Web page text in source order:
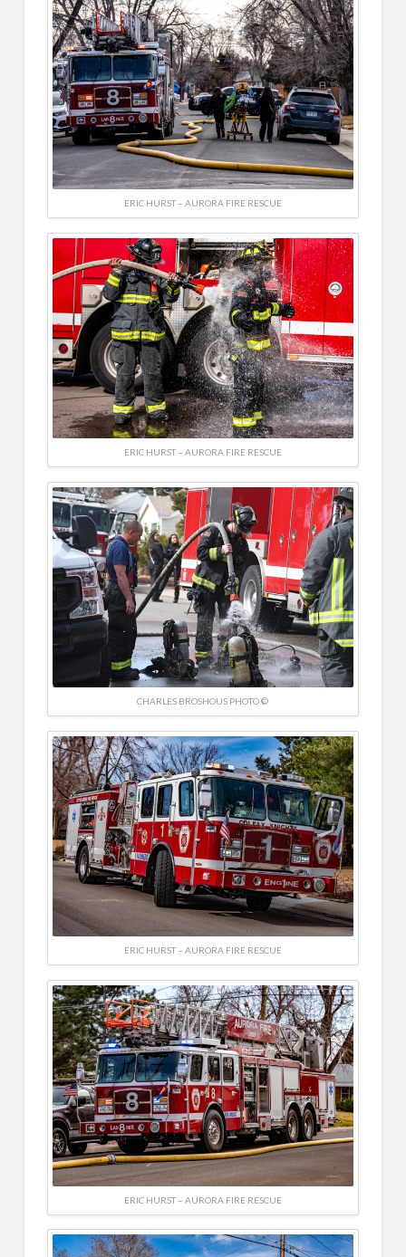
ERIC HURST – AURORA FIRE RESCUE
ERIC HURST – AURORA FIRE RESCUE
CHARLES BROSHOUS PHOTO ©
ERIC HURST – AURORA FIRE RESCUE
ERIC HURST – AURORA FIRE RESCUE